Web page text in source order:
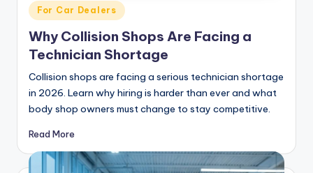
Posted
in
For Car Dealers
Why Collision Shops Are Facing a
Technician Shortage
Collision shops are facing a serious technician shortage
in 2026. Learn why hiring is harder than ever and what
body shop owners must change to stay competitive.
Read More